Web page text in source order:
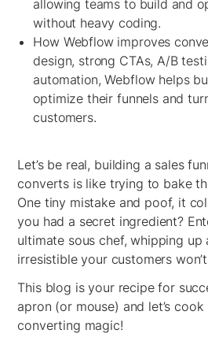
allowing teams to build and
without heavy coding.
How Webflow improves
design, strong CTAs, A/B
automation, Webflow helps
optimize their funnels and
customers.
Let’s be real, building a sales
converts is like trying to bake
One tiny mistake and poof, it
you had a secret ingredient?
ultimate sous chef, whipping up
irresistible your customers
This blog is your recipe for
apron (or mouse) and let’s
converting magic!